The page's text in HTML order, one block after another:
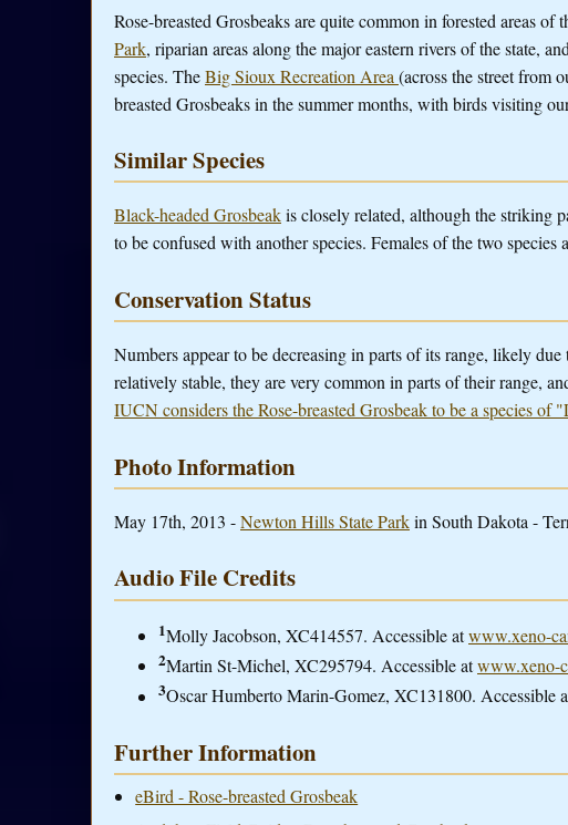
Rose-breasted Grosbeaks are quite common in forested areas of
Park, riparian areas along the major eastern rivers of the state,
species. TheBig Sioux Recreation Area (across the street from
breasted Grosbeaks in the summer months, with birds visiting
Similar Species
Black-headed Grosbeakis closely related, although the striking
to be confused with another species. Females of the two species
Conservation Status
Numbers appear to be decreasing in parts of its range, likely
relatively stable, they are very common in parts of their range,
IUCN considers the Rose-breasted Grosbeak to be a species of
Photo Information
May 17th, 2013 -Newton Hills State Parkin South Dakota -
Audio File Credits
1Molly Jacobson, XC414557. Accessible atwww.xeno-
2Martin St-Michel, XC295794. Accessible atwww.xeno-
3Oscar Humberto Marin-Gomez, XC131800. Accessible
Further Information
eBird - Rose-breasted Grosbeak